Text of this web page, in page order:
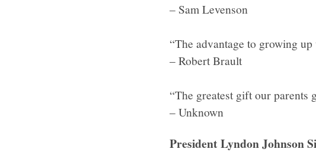
– Sam Levenson
“The advantage to growing
– Robert Brault
“The greatest gift our parents
– Unknown
President Lyndon Johnson